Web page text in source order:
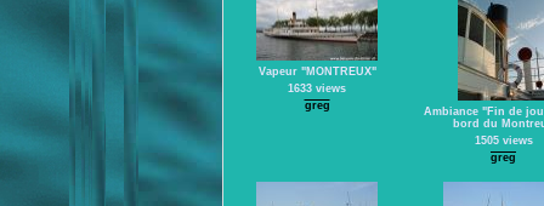
Vapeur "MONTREUX"
1633 views
greg
Ambiance "Fin de
bord du
1505 views
greg